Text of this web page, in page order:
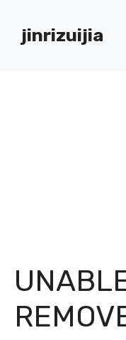
contentjinrizuijia